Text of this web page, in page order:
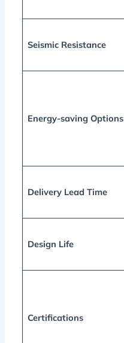
Seismic Resistance
Energy-saving Options
Delivery Lead Time
Design Life
Certifications